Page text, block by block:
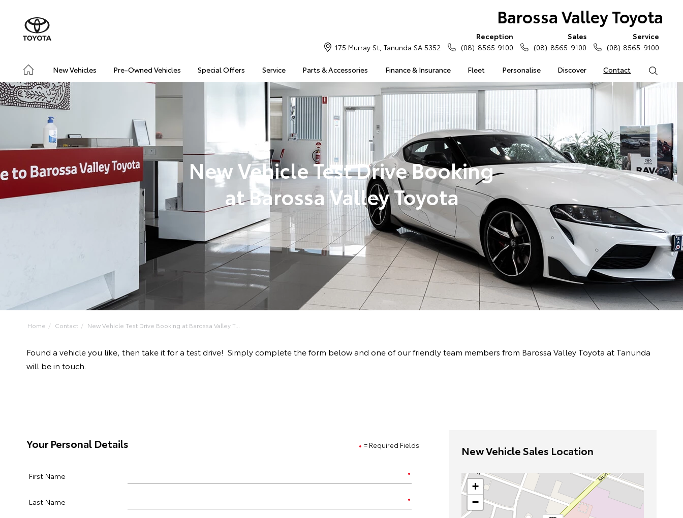
Barossa Valley Toyota
New Vehicles Pre-Owned Vehicles Special Offers Service Parts & Accessories Finance & Insurance Fleet Personalise Discover Contact
175 Murray St, Tanunda SA 5352
Reception
(08) 8565 9100
Sales
(08) 8565 9100
Service
(08) 8565 9100
New Vehicle Test Drive Booking
at Barossa Valley Toyota
Home Contact New Vehicle Test Drive Booking at Barossa Valley T...
Found a vehicle you like, then take it for a test drive! Simply complete the form below and one of our friendly team members from Barossa Valley Toyota at Tanunda
will be in touch.
= Required Fields
Your Personal Details
First Name
Last Name
New Vehicle Sales Location
+
−